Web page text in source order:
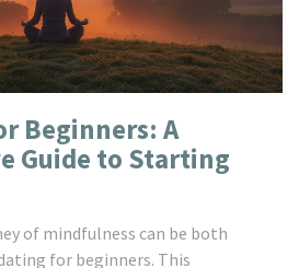
Beginners: A
Guide to Starting
of mindfulness can be both
for beginners. This